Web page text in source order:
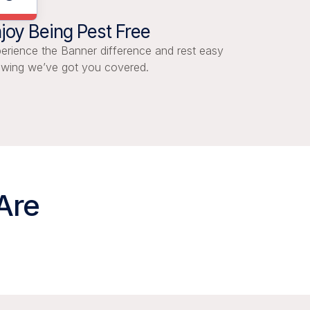
Being Pest Free
the Banner difference and rest easy
we’ve got you covered.